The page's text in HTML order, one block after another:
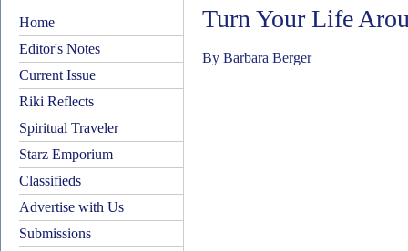
Home
Editor's Notes
Current Issue
Riki Reflects
Spiritual Traveler
Starz Emporium
Classifieds
Advertise with Us
Submissions
Turn Your Life
By Barbara Berger